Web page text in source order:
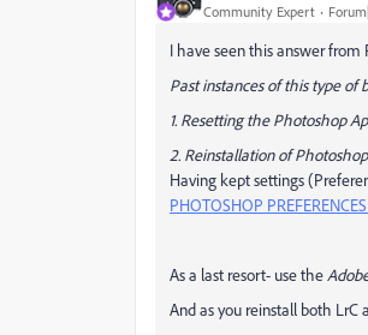
Community Expert
I have seen this answer
Past instances of this type of
1. Resetting the Photoshop
2. Reinstallation of Photoshop
Having kept settings
PHOTOSHOP
As a last resort- use the
And as you reinstall both LrC